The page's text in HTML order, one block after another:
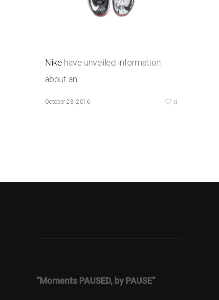
Nike have unveiled information
about an …
October 23, 2016 0
“Moments PAUSED, by PAUSE”